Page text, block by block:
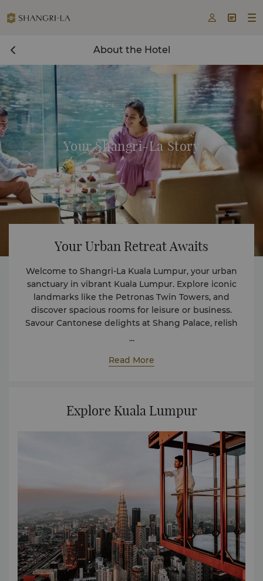
  
About the Hotel
Your Shangri-La Story
Your Urban Retreat Awaits
Welcome to Shangri-La Kuala Lumpur, your urban
sanctuary in vibrant Kuala Lumpur. Explore iconic
landmarks like the Petronas Twin Towers, and
discover spacious rooms for leisure or business.
Savour Cantonese delights at Shang Palace, relish
Arthur's Bar and Grill with signature cocktails and
...
Read More
Explore Kuala Lumpur